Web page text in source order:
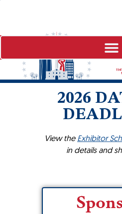
2026
View the Exhibitor
in details and